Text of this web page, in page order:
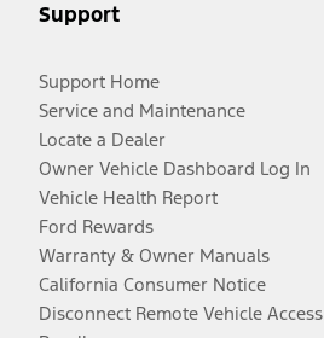
Support
Support Home
Service and Maintenance
Locate a Dealer
Owner Vehicle Dashboard Log In
Vehicle Health Report
Ford Rewards
Warranty & Owner Manuals
California Consumer Notice
Disconnect Remote Vehicle Access